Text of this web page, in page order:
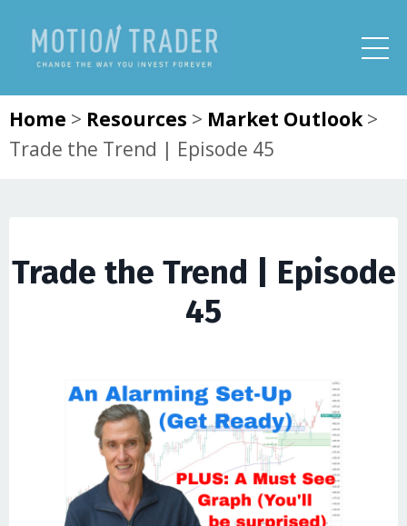
Home > Resources > Market Outlook>
Trade the Trend | Episode 45
Trade the Trend | Episode
45